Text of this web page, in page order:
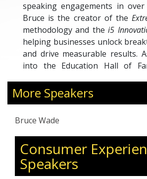
speaking engagements in
Bruce is the creator of the
methodology and the i5
helping businesses unlock
and drive measurable results.
into the Education Hall of
Association of Southern Africa
blends credibility with
tourism, guiding brands in
innovation, guest-centricity,
strategies. His “7 Principles of
Innovation” provide a clear
businesses to thrive in an
More Speakers
Bruce Wade
Consumer
Speakers